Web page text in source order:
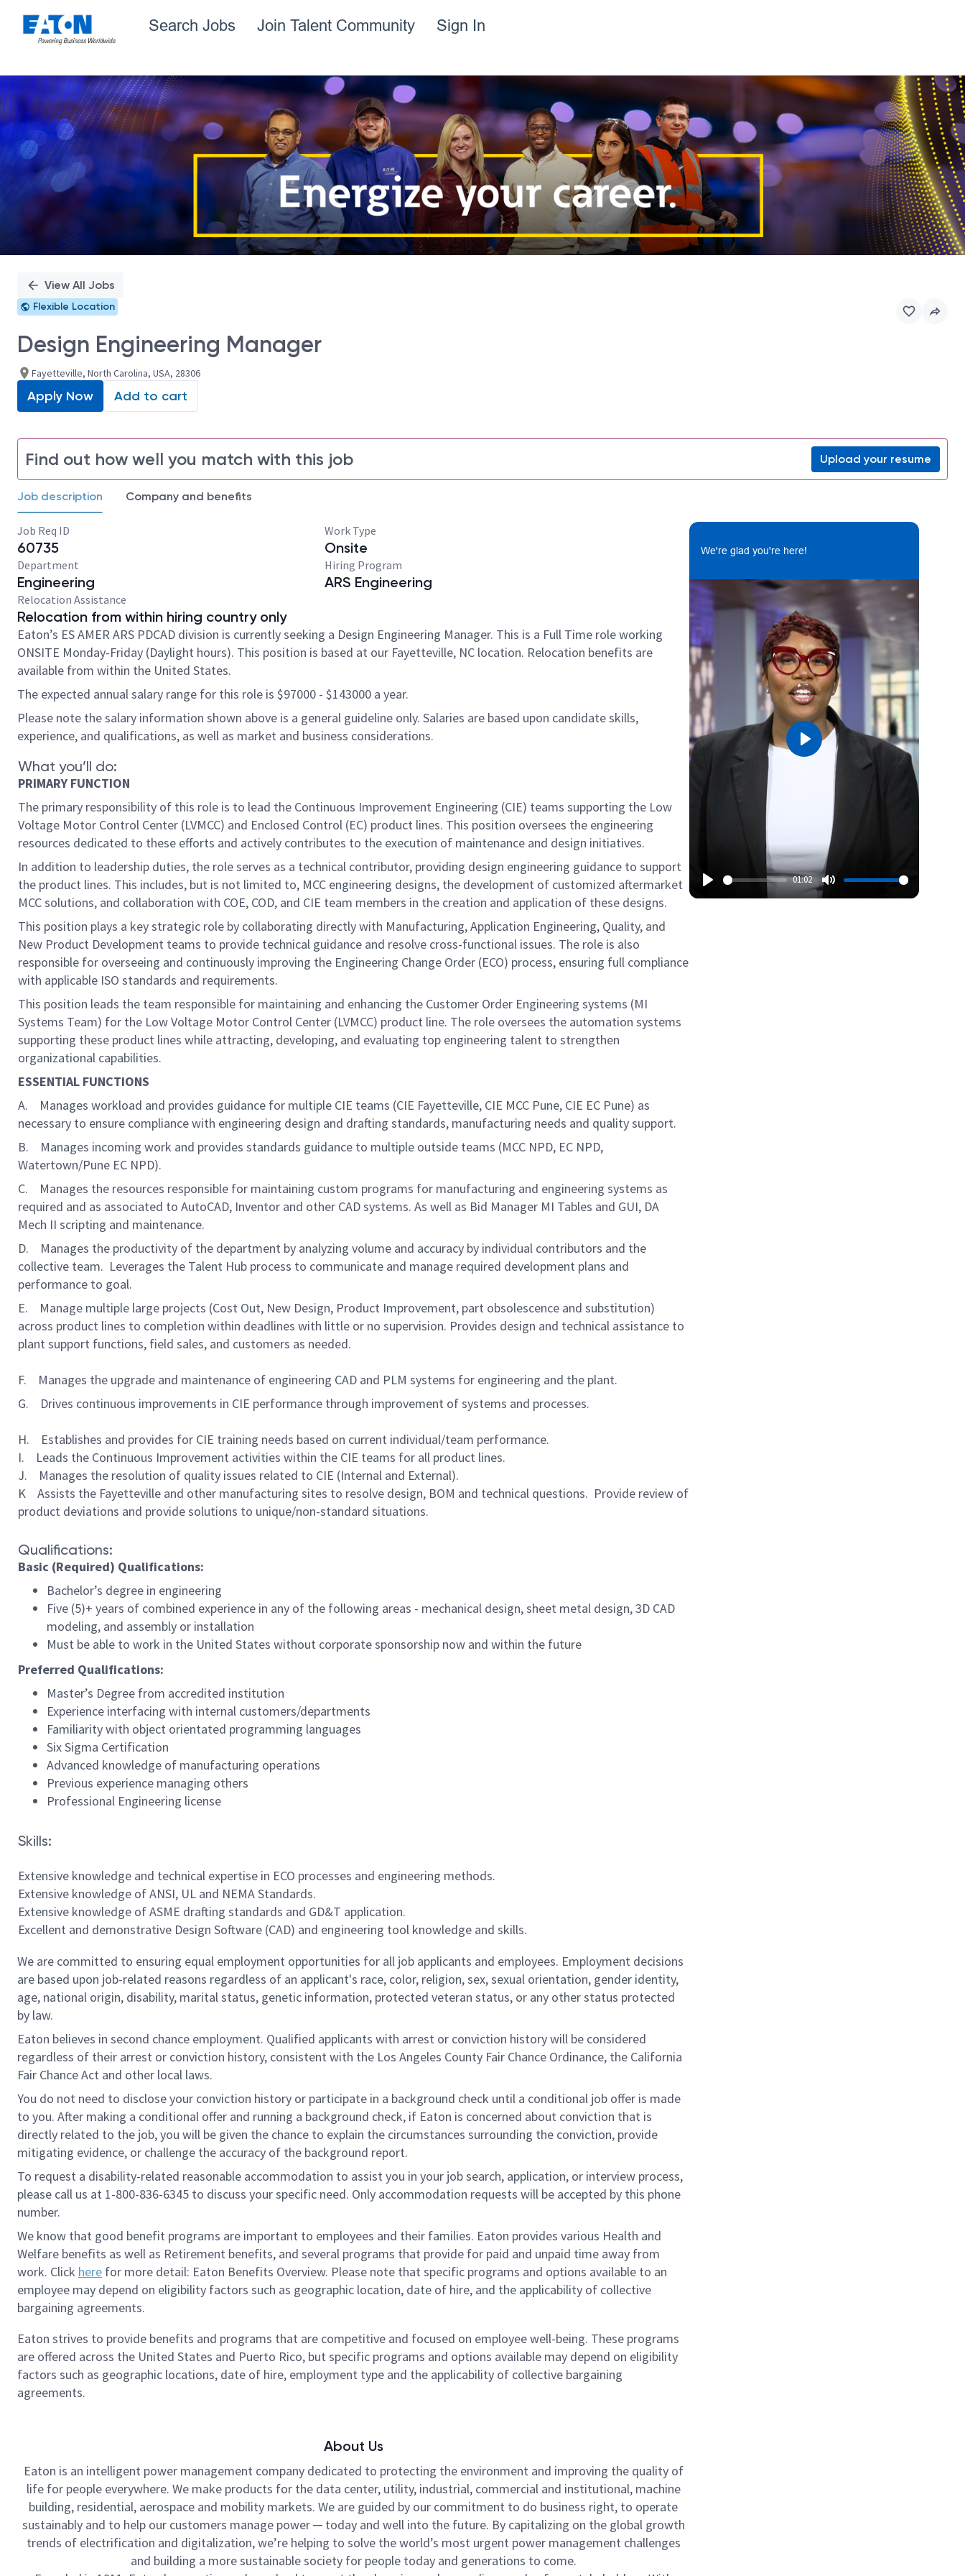
Search Jobs Join Talent Community Sign In
Single
Position
View All Jobs
Flexible Location
Design Engineering Manager
Fayetteville, North Carolina, USA, 28306
Apply Now Add to cart
Find out how well you match with this job Upload your resume
Job description Company and benefits
Job Req ID
60735
Work Type
Onsite
Department
Engineering
Hiring Program
ARS Engineering
Relocation Assistance
Relocation from within hiring country only
Eaton’s ES AMER ARS PDCAD division is currently seeking a Design Engineering Manager. This is a Full Time role working
ONSITE Monday-Friday (Daylight hours). This position is based at our Fayetteville, NC location. Relocation benefits are
available from within the United States.
The expected annual salary range for this role is $97000 - $143000 a year.
Please note the salary information shown above is a general guideline only. Salaries are based upon candidate skills,
experience, and qualifications, as well as market and business considerations.
What you’ll do:
PRIMARY FUNCTION
The primary responsibility of this role is to lead the Continuous Improvement Engineering (CIE) teams supporting the Low
Voltage Motor Control Center (LVMCC) and Enclosed Control (EC) product lines. This position oversees the engineering
resources dedicated to these efforts and actively contributes to the execution of maintenance and design initiatives.
In addition to leadership duties, the role serves as a technical contributor, providing design engineering guidance to support
the product lines. This includes, but is not limited to, MCC engineering designs, the development of customized aftermarket
MCC solutions, and collaboration with COE, COD, and CIE team members in the creation and application of these designs.
This position plays a key strategic role by collaborating directly with Manufacturing, Application Engineering, Quality, and
New Product Development teams to provide technical guidance and resolve cross-functional issues. The role is also
responsible for overseeing and continuously improving the Engineering Change Order (ECO) process, ensuring full compliance
with applicable ISO standards and requirements.
This position leads the team responsible for maintaining and enhancing the Customer Order Engineering systems (MI
Systems Team) for the Low Voltage Motor Control Center (LVMCC) product line. The role oversees the automation systems
supporting these product lines while attracting, developing, and evaluating top engineering talent to strengthen
organizational capabilities.
ESSENTIAL FUNCTIONS
A. Manages workload and provides guidance for multiple CIE teams (CIE Fayetteville, CIE MCC Pune, CIE EC Pune) as
necessary to ensure compliance with engineering design and drafting standards, manufacturing needs and quality support.
B. Manages incoming work and provides standards guidance to multiple outside teams (MCC NPD, EC NPD,
Watertown/Pune EC NPD).
C. Manages the resources responsible for maintaining custom programs for manufacturing and engineering systems as
required and as associated to AutoCAD, Inventor and other CAD systems. As well as Bid Manager MI Tables and GUI, DA
Mech II scripting and maintenance.
D. Manages the productivity of the department by analyzing volume and accuracy by individual contributors and the
collective team. Leverages the Talent Hub process to communicate and manage required development plans and
performance to goal.
E. Manage multiple large projects (Cost Out, New Design, Product Improvement, part obsolescence and substitution)
across product lines to completion within deadlines with little or no supervision. Provides design and technical assistance to
plant support functions, field sales, and customers as needed.
F. Manages the upgrade and maintenance of engineering CAD and PLM systems for engineering and the plant.
G. Drives continuous improvements in CIE performance through improvement of systems and processes.
H. Establishes and provides for CIE training needs based on current individual/team performance.
I. Leads the Continuous Improvement activities within the CIE teams for all product lines.
J. Manages the resolution of quality issues related to CIE (Internal and External).
K Assists the Fayetteville and other manufacturing sites to resolve design, BOM and technical questions. Provide review of
product deviations and provide solutions to unique/non-standard situations.
Qualifications:
Basic (Required) Qualifications:
Bachelor’s degree in engineering
Five (5)+ years of combined experience in any of the following areas - mechanical design, sheet metal design, 3D CAD
modeling, and assembly or installation
Must be able to work in the United States without corporate sponsorship now and within the future
Preferred Qualifications:
Master’s Degree from accredited institution
Experience interfacing with internal customers/departments
Familiarity with object orientated programming languages
Six Sigma Certification
Advanced knowledge of manufacturing operations
Previous experience managing others
Professional Engineering license
Skills:
Extensive knowledge and technical expertise in ECO processes and engineering methods.
Extensive knowledge of ANSI, UL and NEMA Standards.
Extensive knowledge of ASME drafting standards and GD&T application.
Excellent and demonstrative Design Software (CAD) and engineering tool knowledge and skills.
We are committed to ensuring equal employment opportunities for all job applicants and employees. Employment decisions
are based upon job-related reasons regardless of an applicant's race, color, religion, sex, sexual orientation, gender identity,
age, national origin, disability, marital status, genetic information, protected veteran status, or any other status protected
by law.
Eaton believes in second chance employment. Qualified applicants with arrest or conviction history will be considered
regardless of their arrest or conviction history, consistent with the Los Angeles County Fair Chance Ordinance, the California
Fair Chance Act and other local laws.
You do not need to disclose your conviction history or participate in a background check until a conditional job offer is made
to you. After making a conditional offer and running a background check, if Eaton is concerned about conviction that is
directly related to the job, you will be given the chance to explain the circumstances surrounding the conviction, provide
mitigating evidence, or challenge the accuracy of the background report.
To request a disability-related reasonable accommodation to assist you in your job search, application, or interview process,
please call us at 1-800-836-6345 to discuss your specific need. Only accommodation requests will be accepted by this phone
number.
We know that good benefit programs are important to employees and their families. Eaton provides various Health and
Welfare benefits as well as Retirement benefits, and several programs that provide for paid and unpaid time away from
work. Click here for more detail: Eaton Benefits Overview. Please note that specific programs and options available to an
employee may depend on eligibility factors such as geographic location, date of hire, and the applicability of collective
bargaining agreements.
Eaton strives to provide benefits and programs that are competitive and focused on employee well-being. These programs
are offered across the United States and Puerto Rico, but specific programs and options available may depend on eligibility
factors such as geographic locations, date of hire, employment type and the applicability of collective bargaining
agreements.
About Us
Eaton is an intelligent power management company dedicated to protecting the environment and improving the quality of
life for people everywhere. We make products for the data center, utility, industrial, commercial and institutional, machine
building, residential, aerospace and mobility markets. We are guided by our commitment to do business right, to operate
sustainably and to help our customers manage power ─ today and well into the future. By capitalizing on the global growth
trends of electrification and digitalization, we’re helping to solve the world’s most urgent power management challenges
and building a more sustainable society for people today and generations to come.
We're glad you're here!
01:02
Play